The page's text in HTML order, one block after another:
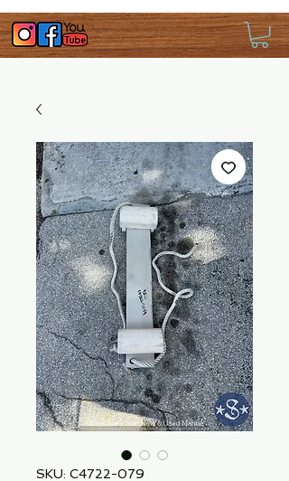
SKU: C4722-079